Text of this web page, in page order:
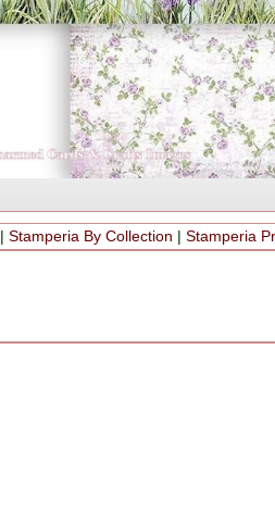
|Stamperia By Collection |Stamperia